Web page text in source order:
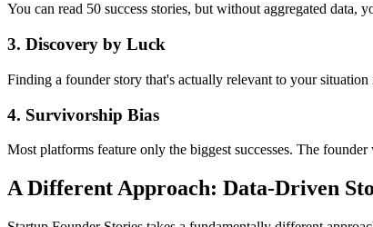
You can read 50 success stories, but without aggregated
3. Discovery by Luck
Finding a founder story that's actually relevant to your
4. Survivorship Bias
Most platforms feature only the biggest successes. The
A Different Approach: Data-Driven